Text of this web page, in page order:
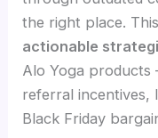
the right place.
actionable
Alo Yoga products
referral incentives,
Black Friday